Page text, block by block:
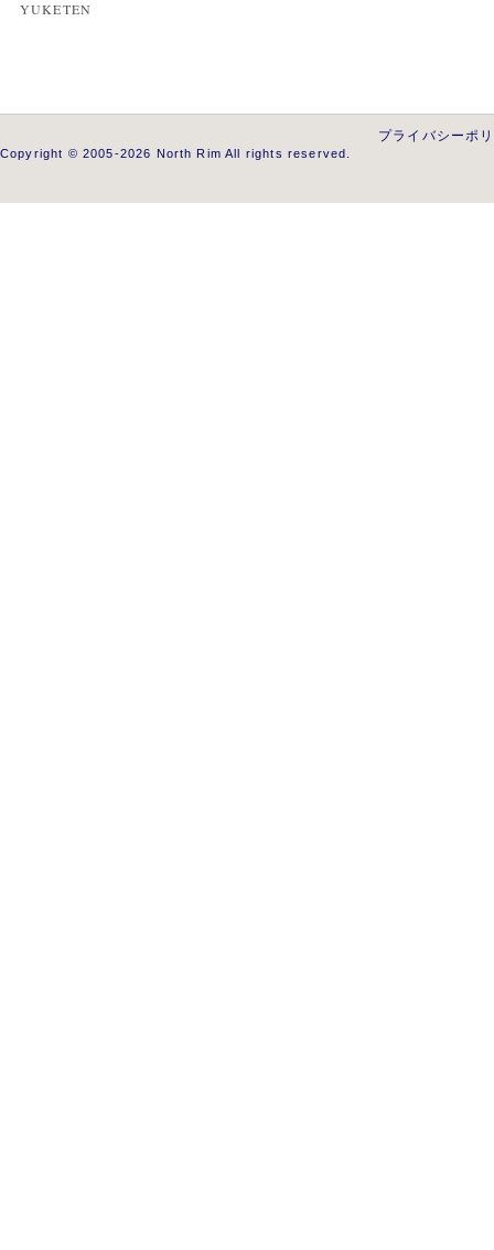
YUKETEN
プライバシーポ
Copyright © 2005-2026 North Rim All rights reserved.